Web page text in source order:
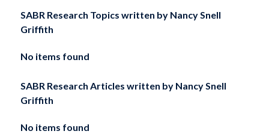
SABR Research Topics written by Nancy Snell
Griffith
No items found
SABR Research Articles written by Nancy Snell
Griffith
No items found